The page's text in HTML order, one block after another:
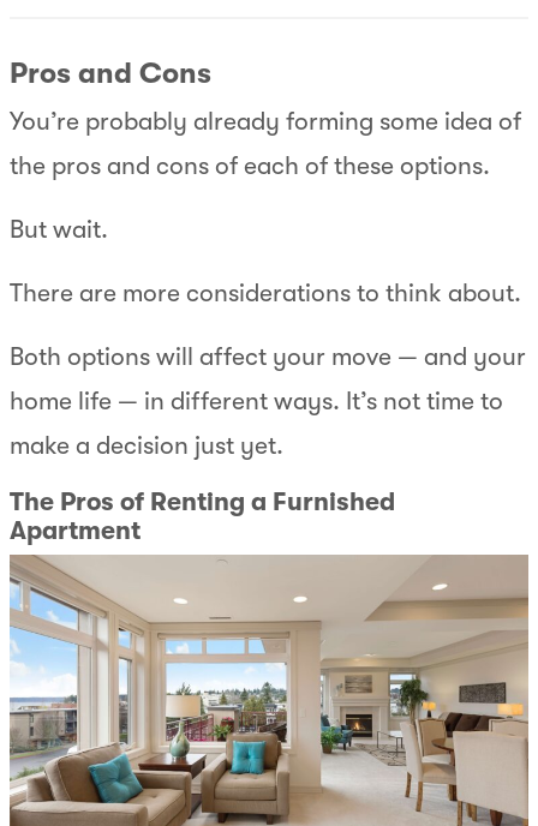
Pros and Cons
You’re probably already forming some idea of
the pros and cons of each of these options.
But wait.
There are more considerations to think about.
Both options will affect your move — and your
home life — in different ways. It’s not time to
make a decision just yet.
The Pros of Renting a Furnished
Apartment